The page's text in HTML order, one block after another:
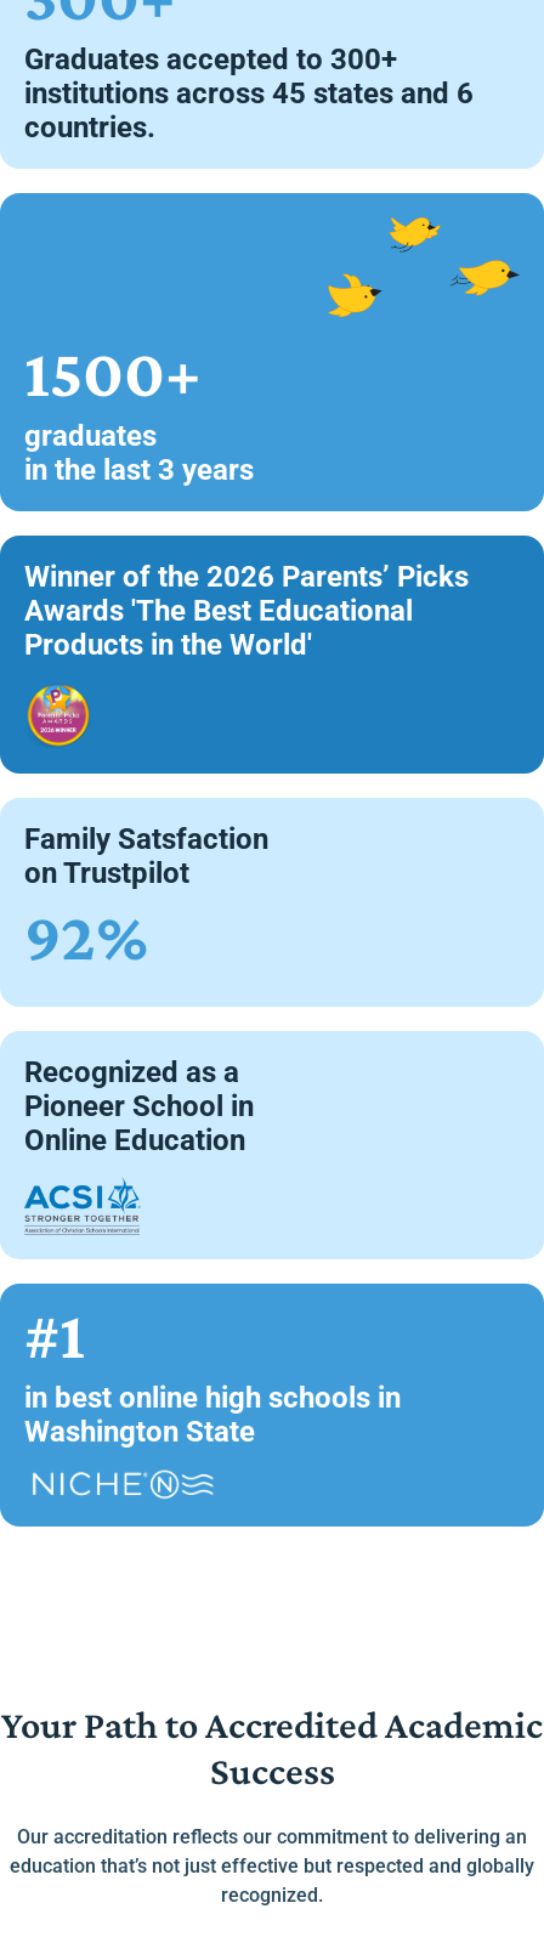
Graduates accepted to 300+
institutions across 45 states and 6
countries.
1500+
graduates
in the last 3 years
Winner of the 2026 Parents’ Picks
Awards 'The Best Educational
Products in the World'
Family Satsfaction
on Trustpilot
92%
Recognized as a
Pioneer School in
Online Education
#1
in best online high schools in
Washington State
Your Path to Accredited Academic
Success
Our accreditation reflects our commitment to delivering an
education that’s not just effective but respected and globally
recognized.